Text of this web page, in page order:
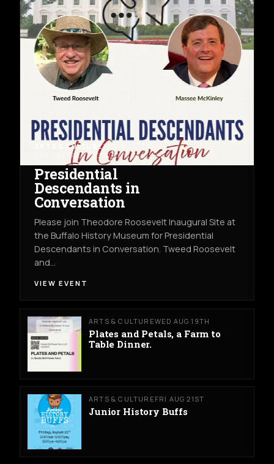
ARTS & CULTURETHU AUG 13TH
THE BUFFALO HISTORY MUSEUM
Presidential
Descendants in
Conversation
Please join Theodore Roosevelt Inaugural Site at
the Buffalo History Museum for Presidential
Descendants in Conversation. Tweed Roosevelt
and…
VIEW EVENT
ARTS & CULTUREWED AUG 19TH
Plates and Petals, a Farm to
Table Dinner.
ARTS & CULTURE FRI AUG 21ST
Junior History Buffs